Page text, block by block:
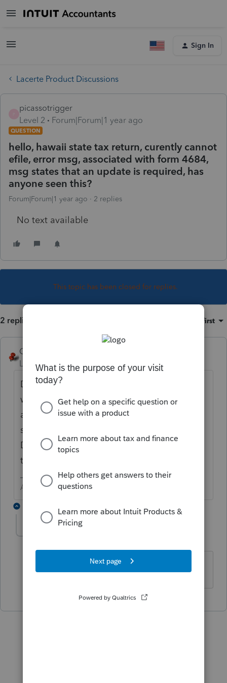
Sign In
Lacerte Product Discussions
picassotrigger
Level 2
Forum|Forum|1 year ago
QUESTION
hello, hawaii state tax return, curently cannot
efile, error msg, associated with form 4684,
msg states that an update is required, has
anyone seen this?
Forum|Forum|1 year ago 2 replies
No text available
This topic has been closed for replies.
2 replies Oldest first
George4Tacks
Level 15
Forum|Forum|1 year ago
Do you have a 4684 in your return? Did you
want/need it there? Sometimes a field is
accidentally entered and it creates
something unexpected. Look in your
Disposition screens for an entry that would
trigger 4684
Answers are easy. Questions are hard!
thanks I will try that, o